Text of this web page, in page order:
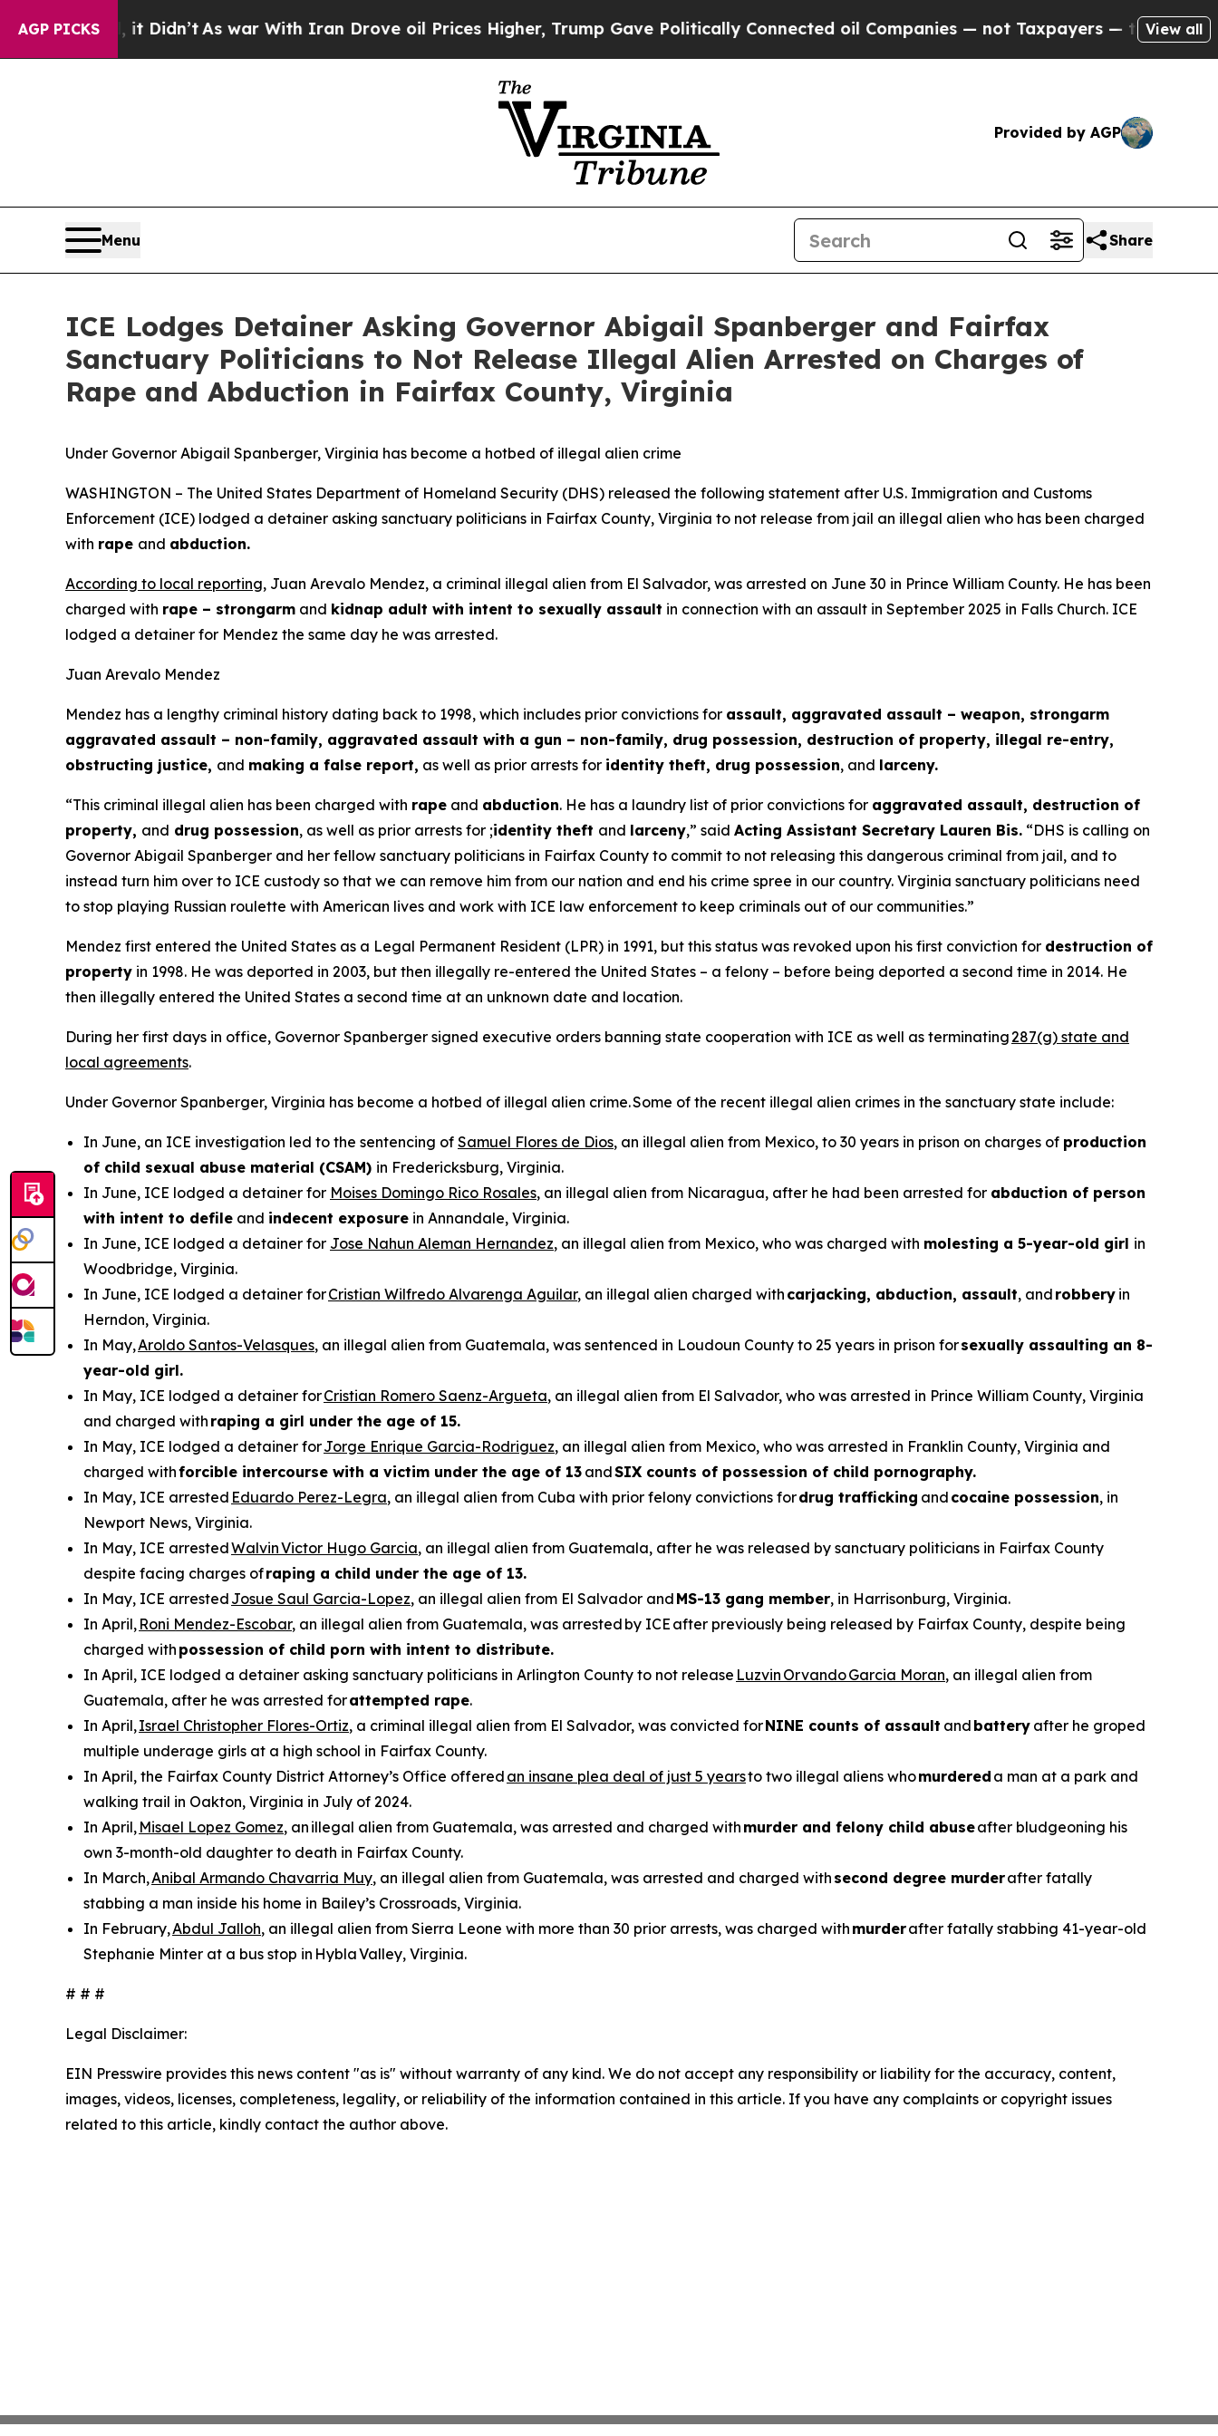
AGP PICKS
it Didn’t As war With Iran Drove oil Prices Higher, Trump Gave Politically Connected oil Companies — not Taxpayers — the Chance to Cash
View all
Provided by AGP
Menu Share
ICE Lodges Detainer Asking Governor Abigail Spanberger and Fairfax
Sanctuary Politicians to Not Release Illegal Alien Arrested on Charges of
Rape and Abduction in Fairfax County, Virginia
Under Governor Abigail Spanberger, Virginia has become a hotbed of illegal alien crime
WASHINGTON – The United States Department of Homeland Security (DHS) released the following statement after U.S. Immigration and Customs
Enforcement (ICE) lodged a detainer asking sanctuary politicians in Fairfax County, Virginia to not release from jail an illegal alien who has been charged
with rape and abduction.
According to local reporting, Juan Arevalo Mendez, a criminal illegal alien from El Salvador, was arrested on June 30 in Prince William County. He has been
charged with rape – strongarm and kidnap adult with intent to sexually assault in connection with an assault in September 2025 in Falls Church. ICE
lodged a detainer for Mendez the same day he was arrested.
Juan Arevalo Mendez
Mendez has a lengthy criminal history dating back to 1998, which includes prior convictions for assault, aggravated assault – weapon, strongarm
aggravated assault – non-family, aggravated assault with a gun – non-family, drug possession, destruction of property, illegal re-entry,
obstructing justice, and making a false report, as well as prior arrests for identity theft, drug possession, and larceny.
“This criminal illegal alien has been charged with rape and abduction. He has a laundry list of prior convictions for aggravated assault, destruction of
property, and drug possession, as well as prior arrests for ;identity theft and larceny,” said Acting Assistant Secretary Lauren Bis. “DHS is calling on
Governor Abigail Spanberger and her fellow sanctuary politicians in Fairfax County to commit to not releasing this dangerous criminal from jail, and to
instead turn him over to ICE custody so that we can remove him from our nation and end his crime spree in our country. Virginia sanctuary politicians need
to stop playing Russian roulette with American lives and work with ICE law enforcement to keep criminals out of our communities.”
Mendez first entered the United States as a Legal Permanent Resident (LPR) in 1991, but this status was revoked upon his first conviction for destruction of
property in 1998. He was deported in 2003, but then illegally re-entered the United States – a felony – before being deported a second time in 2014. He
then illegally entered the United States a second time at an unknown date and location.
During her first days in office, Governor Spanberger signed executive orders banning state cooperation with ICE as well as terminating287(g) state and
local agreements.
Under Governor Spanberger, Virginia has become a hotbed of illegal alien crime. Some of the recent illegal alien crimes in the sanctuary state include:
In June, an ICE investigation led to the sentencing of Samuel Flores de Dios, an illegal alien from Mexico, to 30 years in prison on charges of production
of child sexual abuse material (CSAM) in Fredericksburg, Virginia.
In June, ICE lodged a detainer for Moises Domingo Rico Rosales, an illegal alien from Nicaragua, after he had been arrested for abduction of person
with intent to defile and indecent exposure in Annandale, Virginia.
In June, ICE lodged a detainer for Jose Nahun Aleman Hernandez, an illegal alien from Mexico, who was charged with molesting a 5-year-old girl in
Woodbridge, Virginia.
In June, ICE lodged a detainer forCristian Wilfredo Alvarenga Aguilar, an illegal alien charged with carjacking, abduction, assault, and robbery in
Herndon, Virginia.
In May,Aroldo Santos-Velasques, an illegal alien from Guatemala, was sentenced in Loudoun County to 25 years in prison forsexually assaulting an 8-
year-old girl.
In May, ICE lodged a detainer forCristian Romero Saenz-Argueta, an illegal alien from El Salvador, who was arrested in Prince William County, Virginia
and charged with raping a girl under the age of 15.
In May, ICE lodged a detainer forJorge Enrique Garcia-Rodriguez, an illegal alien from Mexico, who was arrested in Franklin County, Virginia and
charged withforcible intercourse with a victim under the age of 13 andSIX counts of possession of child pornography.
In May, ICE arrested Eduardo Perez-Legra, an illegal alien from Cuba with prior felony convictions fordrug trafficking and cocaine possession, in
Newport News, Virginia.
In May, ICE arrestedWalvin Victor Hugo Garcia, an illegal alien from Guatemala, after he was released by sanctuary politicians in Fairfax County
despite facing charges ofraping a child under the age of 13.
In May, ICE arrested Josue Saul Garcia-Lopez, an illegal alien from El Salvador and MS-13 gang member, in Harrisonburg, Virginia.
In April, Roni Mendez-Escobar, an illegal alien from Guatemala, was arrested by ICE after previously being released by Fairfax County, despite being
charged with possession of child porn with intent to distribute.
In April, ICE lodged a detainer asking sanctuary politicians in Arlington County to not release Luzvin Orvando Garcia Moran, an illegal alien from
Guatemala, after he was arrested forattempted rape.
In April,Israel Christopher Flores-Ortiz, a criminal illegal alien from El Salvador, was convicted forNINE counts of assault and battery after he groped
multiple underage girls at a high school in Fairfax County.
In April, the Fairfax County District Attorney’s Office offered an insane plea deal of just 5 yearsto two illegal aliens whomurdered a man at a park and
walking trail in Oakton, Virginia in July of 2024.
In April, Misael Lopez Gomez, an illegal alien from Guatemala, was arrested and charged with murder and felony child abuseafter bludgeoning his
own 3-month-old daughter to death in Fairfax County.
In March,Anibal Armando Chavarria Muy, an illegal alien from Guatemala, was arrested and charged with second degree murderafter fatally
stabbing a man inside his home in Bailey’s Crossroads, Virginia.
In February,Abdul Jalloh, an illegal alien from Sierra Leone with more than 30 prior arrests, was charged with murderafter fatally stabbing 41-year-old
Stephanie Minter at a bus stop in Hybla Valley, Virginia.
# # #
Legal Disclaimer:
EIN Presswire provides this news content "as is" without warranty of any kind. We do not accept any responsibility or liability for the accuracy, content,
images, videos, licenses, completeness, legality, or reliability of the information contained in this article. If you have any complaints or copyright issues
related to this article, kindly contact the author above.